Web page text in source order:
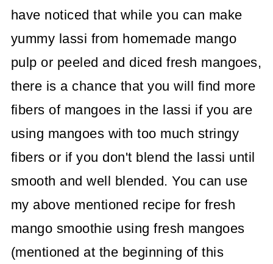
have noticed that while you can make
yummy lassi from homemade mango
pulp or peeled and diced fresh mangoes,
there is a chance that you will find more
fibers of mangoes in the lassi if you are
using mangoes with too much stringy
fibers or if you don't blend the lassi until
smooth and well blended. You can use
my above mentioned recipe for fresh
mango smoothie using fresh mangoes
(mentioned at the beginning of this